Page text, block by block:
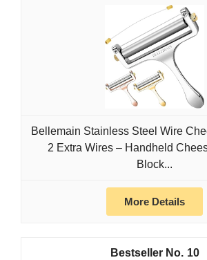
Bellemain Stainless Steel Wire
2 Extra Wires – Handheld
Block...
More Details
10